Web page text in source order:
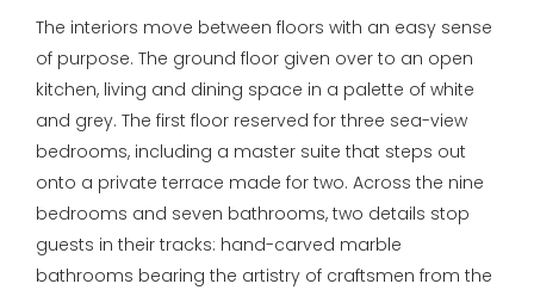
The interiors move between floors with an easy sense
of purpose. The ground floor given over to an open
kitchen, living and dining space in a palette of white
and grey. The first floor reserved for three sea-view
bedrooms, including a master suite that steps out
onto a private terrace made for two. Across the nine
bedrooms and seven bathrooms, two details stop
guests in their tracks: hand-carved marble
bathrooms bearing the artistry of craftsmen from the